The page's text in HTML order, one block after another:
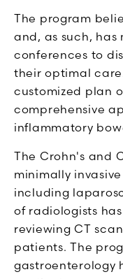
The program
and, as such, has
conferences to
their optimal
customized plan
comprehensive
inflammatory
The Crohn's and
minimally
including
of radiologists
reviewing CT
patients. The
gastroenterology